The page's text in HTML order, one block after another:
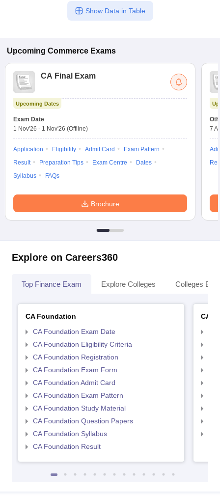
Show Data in Table
Upcoming Commerce Exams
CA Final Exam
Upcoming Dates
Exam Date
1 Nov'26 - 1 Nov'26 (Offline)
Application Eligibility Admit Card
Exam Pattern
Result
Preparation Tips Exam Centre
Dates
Syllabus
FAQs
Brochure
7
Explore on Careers360
Top Finance Exam Explore Colleges Colleges By
CA Foundation
CA Foundation Exam Date
CA Foundation Eligibility Criteria
CA Foundation Registration
CA Foundation Exam Form
CA Foundation Admit Card
CA Foundation Exam Pattern
CA Foundation Study Material
CA Foundation Question Papers
CA Foundation Syllabus
CA Foundation Result
CA